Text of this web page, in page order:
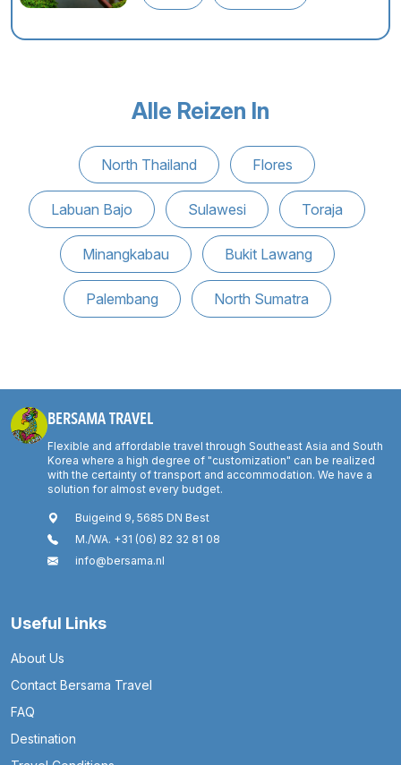
Alle Reizen In
North Thailand Flores
Labuan Bajo Sulawesi Toraja
Minangkabau Bukit Lawang
Palembang North Sumatra
BERSAMA TRAVEL
Flexible and affordable travel through Southeast Asia and South
Korea where a high degree of "customization" can be realized
with the certainty of transport and accommodation. We have a
solution for almost every budget.
Buigeind 9, 5685 DN Best
M./WA. +31 (06) 82 32 81 08
info@bersama.nl
Useful Links
About Us
Contact Bersama Travel
FAQ
Destination